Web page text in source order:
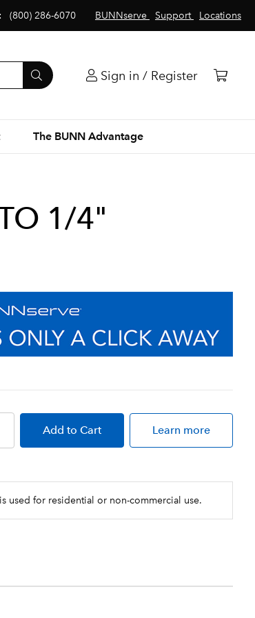
BUNNserve Support Locations
(800) 286-6070
Sign in / Register
The BUNN Advantage
1/4"
Add to Cart Learn more
used for residential or non-commercial use.